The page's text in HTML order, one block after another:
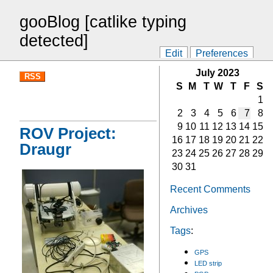
gooBlog [catlike typing
detected]
Edit
Preferences
July 2023
S
M T W T F
S
1
2
3 4 5 6 7
8
9 10 11 12 13 14 15
16 17 18 19 20 21 22
23 24 25 26 27 28 29
30 31
Recent Comments
Archives
Tags:
GPS
LED strip
RSS
ROV Project:
Draugr